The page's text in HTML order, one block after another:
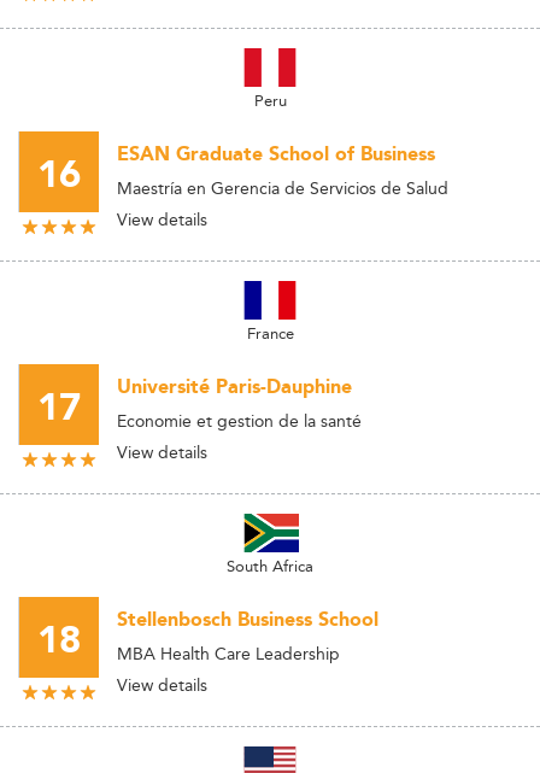
Peru
16 ESAN Graduate School of Business
Maestría en Gerencia de Servicios de Salud
View details
France
17 Université Paris-Dauphine
Economie et gestion de la santé
View details
South Africa
18 Stellenbosch Business School
MBA Health Care Leadership
View details